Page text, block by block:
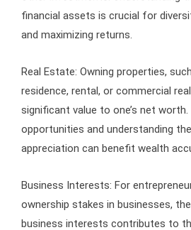
financial assets is crucial for
and maximizing returns.
Real Estate: Owning properties,
residence, rental, or commercial
significant value to one’s net
opportunities and understanding
appreciation can benefit wealth
Business Interests: For
ownership stakes in businesses,
business interests contributes to